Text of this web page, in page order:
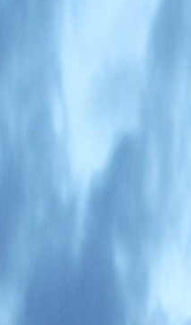
to frame the country's